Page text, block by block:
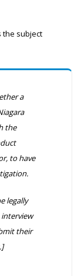
the subject
a
the
to have
legally
their